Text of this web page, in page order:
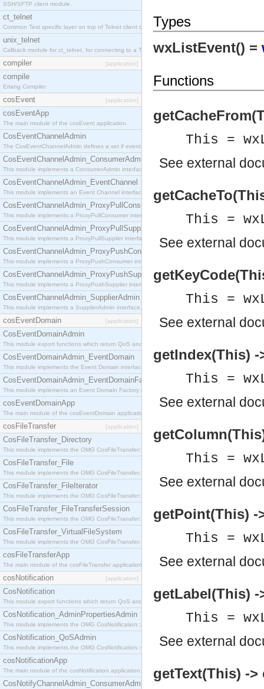
SSH/SFTP client module.
ct_telnet
Common Test specific layer on top of Telnet client ct_telnet_client.erl
unix_telnet
Callback module for ct_telnet, for connecting to a Telnet server on a UNIX host.
compiler [application]
compile
Erlang Compiler
cosEvent [application]
cosEventApp
The main module of the cosEvent application.
CosEventChannelAdmin
The CosEventChannelAdmin defines a set if event service interfaces that enables decoupled
CosEventChannelAdmin_ConsumerAdmin
This module implements a ConsumerAdmin interface, which allows consumers to be
CosEventChannelAdmin_EventChannel
This module implements an Event Channel interface, which plays the role of a mediator
CosEventChannelAdmin_ProxyPullConsumer
This module implements a ProxyPullConsumer interface which acts as a middleman between
CosEventChannelAdmin_ProxyPullSupplier
This module implements a ProxyPullSupplier interface which acts as a middleman between
CosEventChannelAdmin_ProxyPushConsumer
This module implements a ProxyPushConsumer interface which acts as a middleman between
CosEventChannelAdmin_ProxyPushSupplier
This module implements a ProxyPushSupplier interface which acts as a middleman between
CosEventChannelAdmin_SupplierAdmin
This module implements a SupplierAdmin interface, which allows suppliers to be connected to
cosEventDomain [application]
CosEventDomainAdmin
This module export functions which return QoS and Admin Properties constants.
CosEventDomainAdmin_EventDomain
This module implements the Event Domain interface.
CosEventDomainAdmin_EventDomainFactory
This module implements an Event Domain Factory interface, which is used to create new Event
cosEventDomainApp
The main module of the cosEventDomain application.
cosFileTransfer [application]
CosFileTransfer_Directory
This module implements the OMG CosFileTransfer::Directory interface.
CosFileTransfer_File
This module implements the OMG CosFileTransfer::File interface.
CosFileTransfer_FileIterator
This module implements the OMG CosFileTransfer::FileIterator interface.
CosFileTransfer_FileTransferSession
This module implements the OMG CosFileTransfer::FileTransferSession interface.
CosFileTransfer_VirtualFileSystem
This module implements the OMG CosFileTransfer::VirtualFileSystem interface.
cosFileTransferApp
The main module of the cosFileTransfer application.
cosNotification [application]
CosNotification
This module export functions which return QoS and Admin Properties constants.
CosNotification_AdminPropertiesAdmin
This module implements the OMG CosNotification::AdminPropertiesAdmin interface.
CosNotification_QoSAdmin
This module implements the OMG CosNotification::QoSAdmin interface.
cosNotificationApp
The main module of the cosNotification application.
CosNotifyChannelAdmin_ConsumerAdmin
Types
wxListEvent() =
Functions
This =
See external
This =
See external
This =
See external
getIndex(This) -
This =
See external
This =
See external
getPoint(This) -
This =
See external
getLabel(This)
This =
See external
getText(This) -